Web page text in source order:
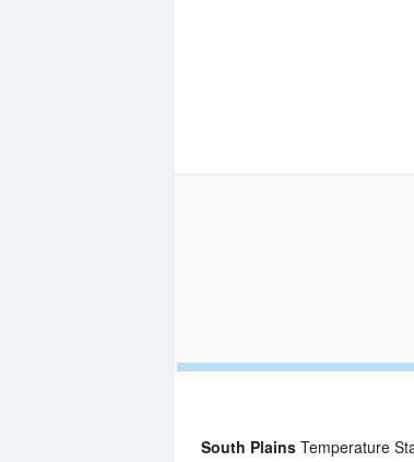
South Plains Temperature